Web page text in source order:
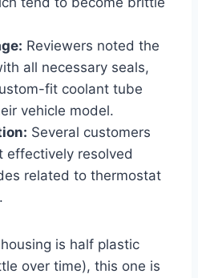
Reviewers noted the
all necessary seals,
fit coolant tube
vehicle model.
Several customers
effectively resolved
related to thermostat
is half plastic
over time), this one is